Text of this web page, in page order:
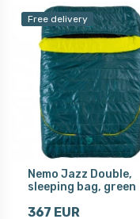
Free delivery
Nemo Jazz Double,
sleeping bag, green
367 EUR